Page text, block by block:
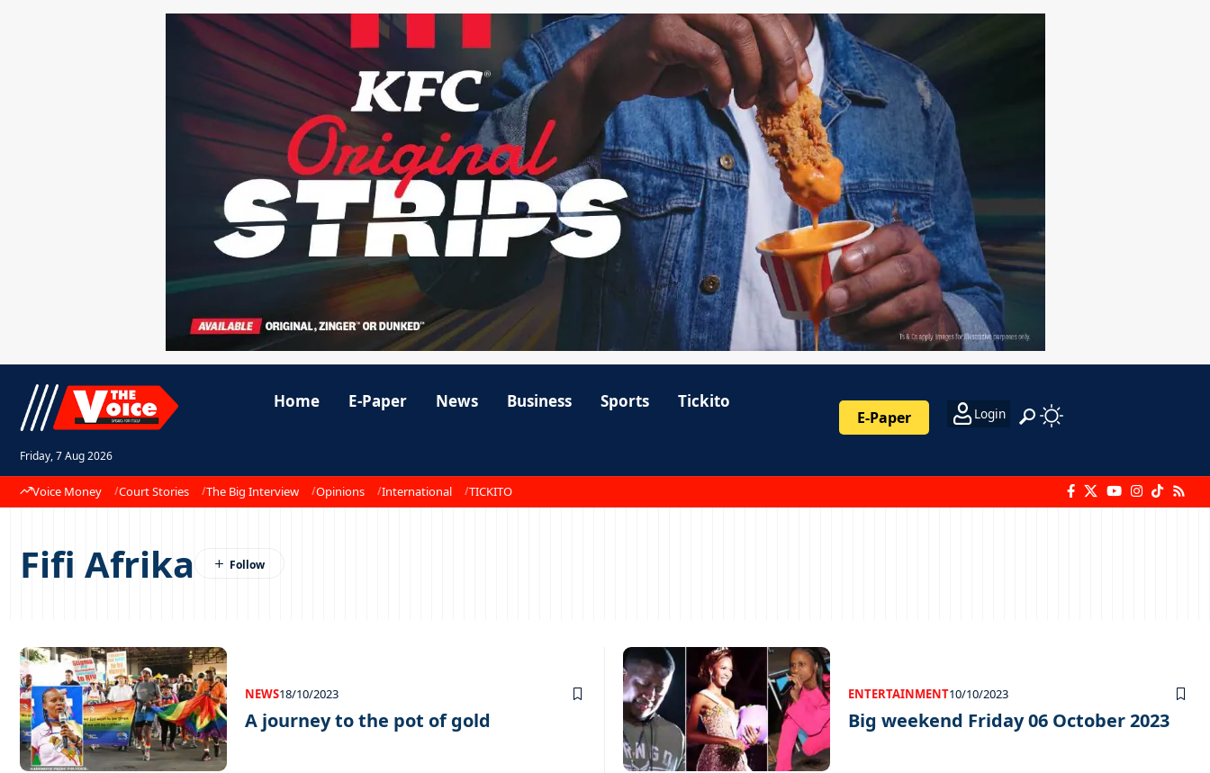
Friday, 7 Aug 2026
Home E-Paper News Business Sports Tickito
E-Paper Login
Voice Money Court Stories The Big Interview Opinions International TICKITO
Fifi Afrika
NEWS18/10/2023
A journey to the pot of gold
ENTERTAINMENT10/10/2023
Big weekend Friday 06 October 2023